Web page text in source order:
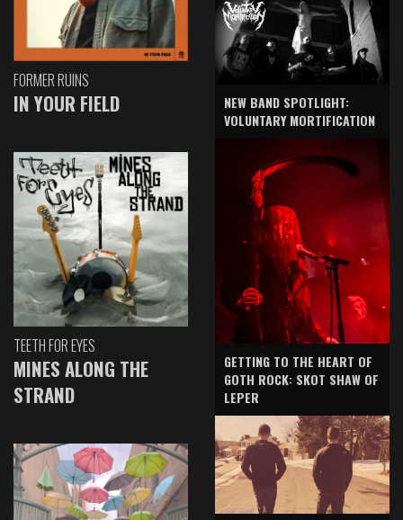
FORMER RUINS
IN YOUR FIELD
TEETH FOR EYES
MINES ALONG THE
STRAND
NEW BAND SPOTLIGHT:
VOLUNTARY MORTIFICATION
GETTING TO THE HEART OF
GOTH ROCK: SKOT SHAW OF
LEPER